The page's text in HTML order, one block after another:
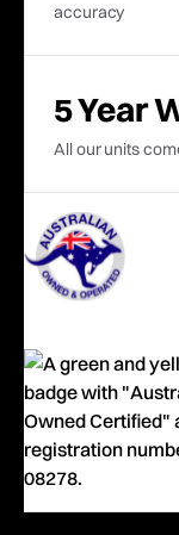
accuracy
5 Year
All our units